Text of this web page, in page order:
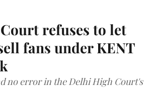
refuses to let
fans under KENT
no error in the Delhi High Court's